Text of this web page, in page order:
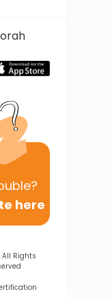
here
All Rights
Series